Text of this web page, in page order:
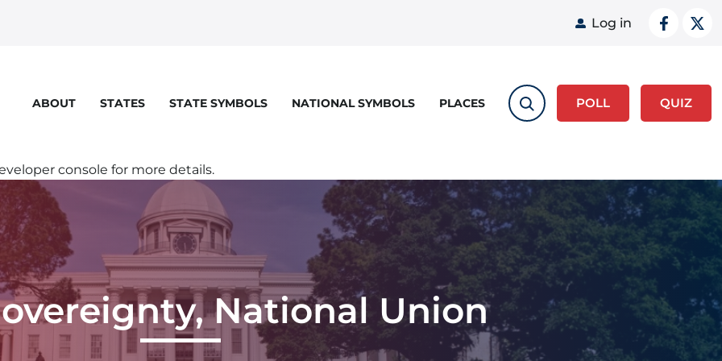
User
Log in
ABOUT STATES STATE SYMBOLS NATIONAL SYMBOLS PLACES POLL QUIZ
console for more details.
National Union